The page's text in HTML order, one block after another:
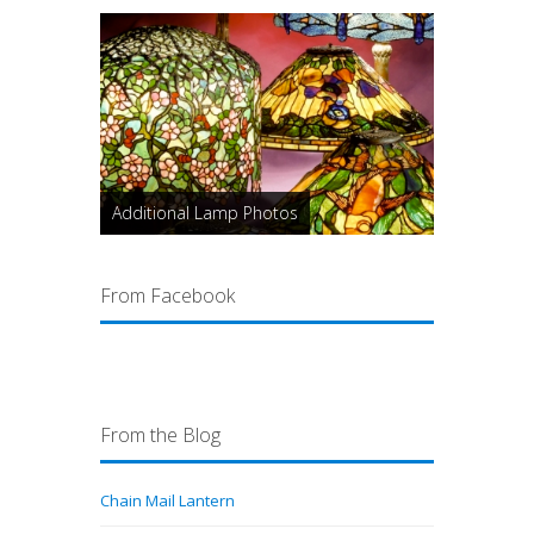
Additional Lamp Photos
From Facebook
From the Blog
Chain Mail Lantern